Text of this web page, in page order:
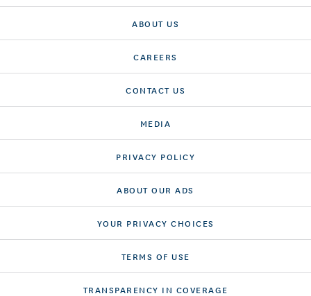
ABOUT US
CAREERS
CONTACT US
MEDIA
PRIVACY POLICY
ABOUT OUR ADS
YOUR PRIVACY CHOICES
TERMS OF USE
TRANSPARENCY IN COVERAGE